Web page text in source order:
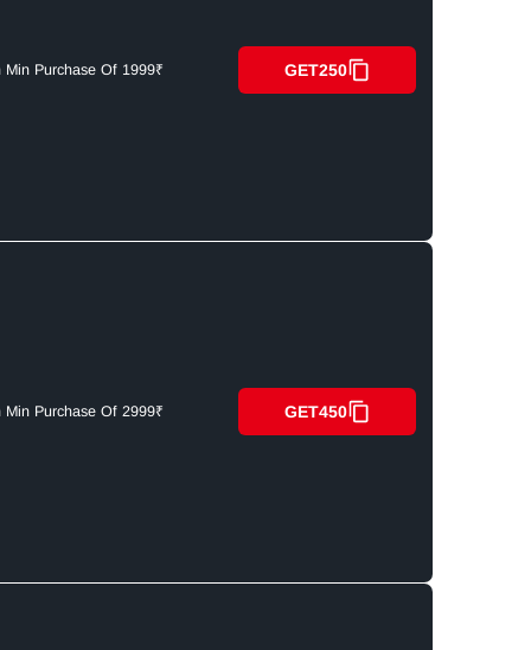
Purchase Of 1999₹ GET250
Purchase Of 2999₹ GET450